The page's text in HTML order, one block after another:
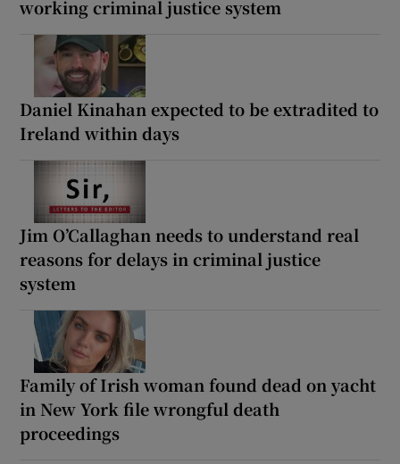
working criminal justice system
Daniel Kinahan expected to be extradited to
Ireland within days
Jim O’Callaghan needs to understand real
reasons for delays in criminal justice
system
Family of Irish woman found dead on yacht
in New York file wrongful death
proceedings